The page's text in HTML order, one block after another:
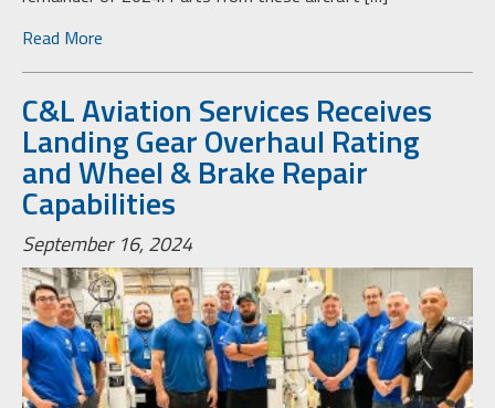
Read More
C&L Aviation Services Receives
Landing Gear Overhaul Rating
and Wheel & Brake Repair
Capabilities
September 16, 2024